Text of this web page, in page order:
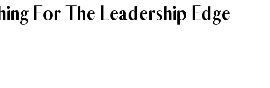
For The Leadership Edge